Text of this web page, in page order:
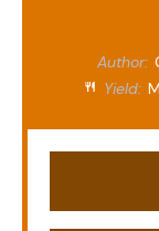
Author:
Yield: